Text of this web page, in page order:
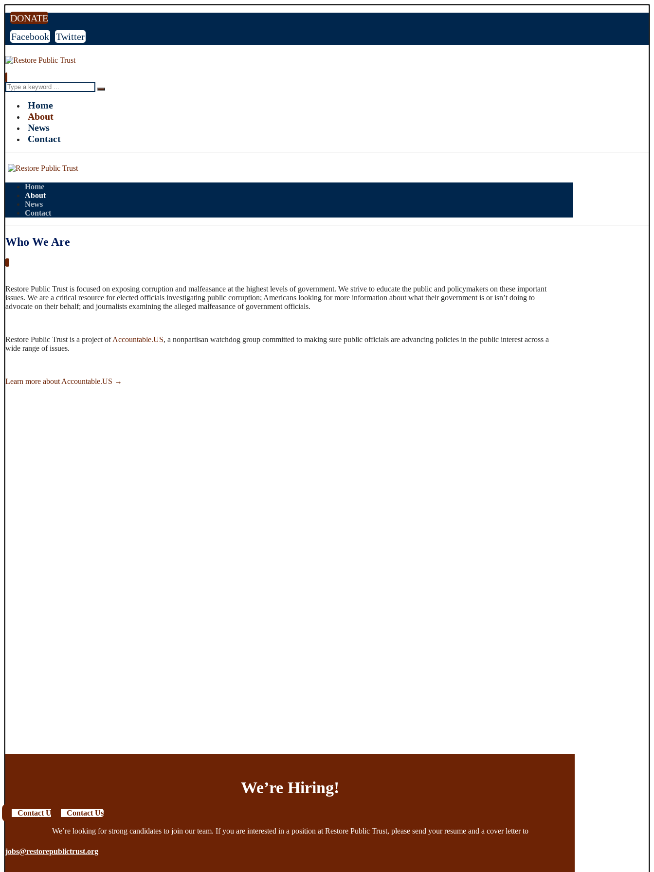
DONATE
Facebook
Twitter
Home
About
News
Contact
Home
About
News
Contact
Who We Are
Restore Public Trust is focused on exposing corruption and malfeasance at the highest levels of government. We strive to educate the public and policymakers on these important
issues. We are a critical resource for elected officials investigating public corruption; Americans looking for more information about what their government is or isn’t doing to
advocate on their behalf; and journalists examining the alleged malfeasance of government officials.
Restore Public Trust is a project ofAccountable.US, a nonpartisan watchdog group committed to making sure public officials are advancing policies in the public interest across a
wide range of issues.
Learn more about Accountable.US →
We’re Hiring!
Contact Us Contact Us
We’re looking for strong candidates to join our team. If you are interested in a position at Restore Public Trust, please send your resume and a cover letter to
jobs@restorepublictrust.org